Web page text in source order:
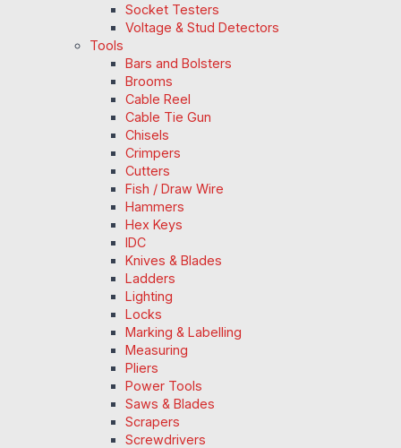
Socket Testers
Voltage & Stud Detectors
Tools
Bars and Bolsters
Brooms
Cable Reel
Cable Tie Gun
Chisels
Crimpers
Cutters
Fish / Draw Wire
Hammers
Hex Keys
IDC
Knives & Blades
Ladders
Lighting
Locks
Marking & Labelling
Measuring
Pliers
Power Tools
Saws & Blades
Scrapers
Screwdrivers